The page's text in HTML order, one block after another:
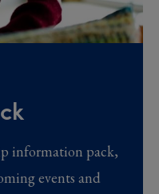
information pack,
events and